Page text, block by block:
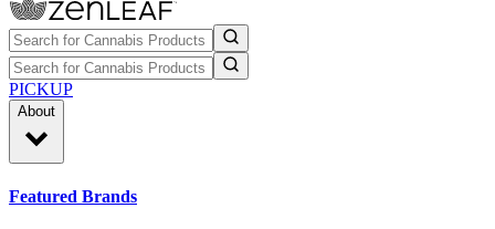
PICKUP
About
Featured Brands